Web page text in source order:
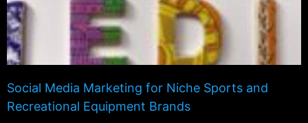
Social Media Marketing for Niche Sports and
Recreational Equipment Brands